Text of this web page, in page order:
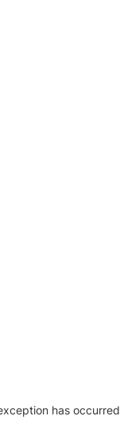
has occurred